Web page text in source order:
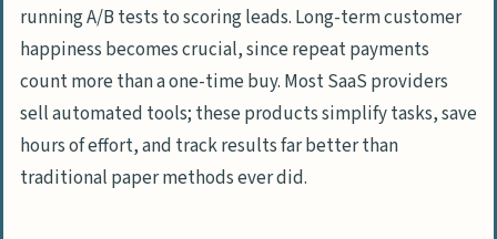
running A/B tests to scoring leads. Long-term customer
happiness becomes crucial, since repeat payments
count more than a one-time buy. Most SaaS providers
sell automated tools; these products simplify tasks, save
hours of effort, and track results far better than
traditional paper methods ever did.